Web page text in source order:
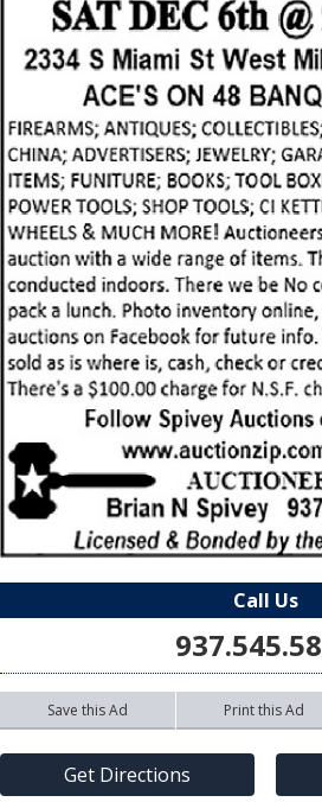
Call Us
Save this Ad Print this Ad
Get Directions